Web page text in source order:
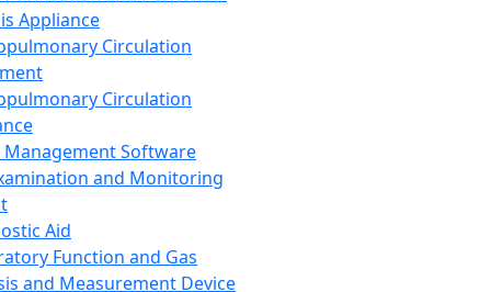
Appliance
Circulation
Circulation
Management Software
and Monitoring
Aid
Function and Gas
and Measurement Device